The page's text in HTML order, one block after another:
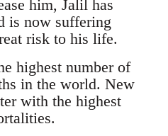
him, Jalil has
is now suffering
risk to his life.
highest number of
in the world. New
with the highest